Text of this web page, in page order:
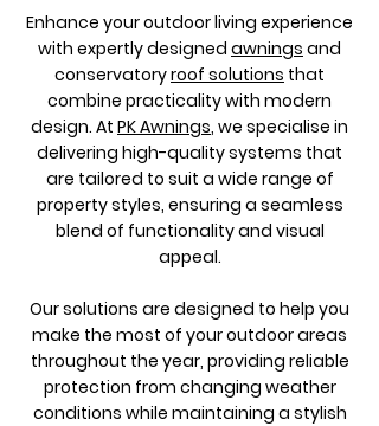
Enhance your outdoor living experience
with expertly designed awnings and
conservatoryroof solutions that
combine practicality with modern
design. At PK Awnings, we specialise in
delivering high-quality systems that
are tailored to suit a wide range of
property styles, ensuring a seamless
blend of functionality and visual
appeal.
Our solutions are designed to help you
make the most of your outdoor areas
throughout the year, providing reliable
protection from changing weather
conditions while maintaining a stylish